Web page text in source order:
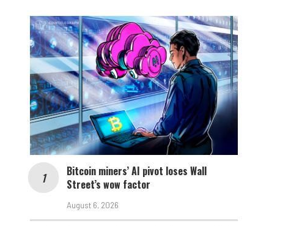
Bitcoin miners’ AI pivot loses Wall
Street’s wow factor
August 6, 2026